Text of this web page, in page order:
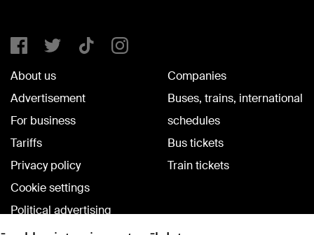
About us
Advertisement
For business
Tariffs
Privacy policy
Cookie settings
Political advertising
Companies
Buses, trains, international
schedules
Bus tickets
Train tickets